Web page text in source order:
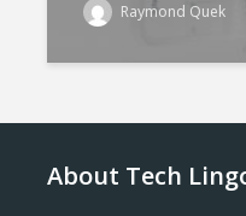
Raymond Quek
About Tech